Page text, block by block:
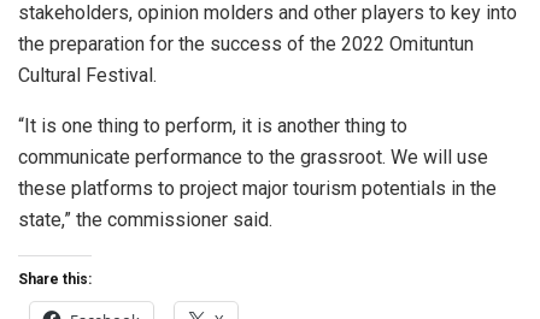
stakeholders, opinion molders and other players to key into
the preparation for the success of the 2022 Omituntun
Cultural Festival.
“It is one thing to perform, it is another thing to
communicate performance to the grassroot. We will use
these platforms to project major tourism potentials in the
state,” the commissioner said.
Share this: